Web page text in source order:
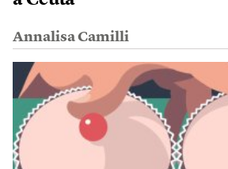
Annalisa Camilli